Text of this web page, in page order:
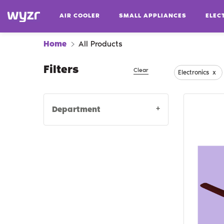
AIR COOLER SMALL APPLIANCES
Home All Products
Filters Clear
Department +
Electronics x